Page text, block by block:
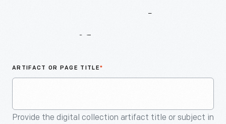
ARTIFACT OR PAGE TITLE*
Provide the digital collection artifact title or subject in